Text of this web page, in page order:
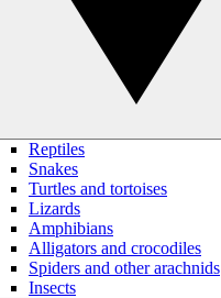
Reptiles
Snakes
Turtles and tortoises
Lizards
Amphibians
Alligators and crocodiles
Spiders and other arachnids
Insects